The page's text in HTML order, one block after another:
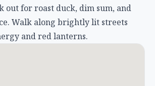
out for roast duck, dim sum, and
Walk along brightly lit streets
and red lanterns.